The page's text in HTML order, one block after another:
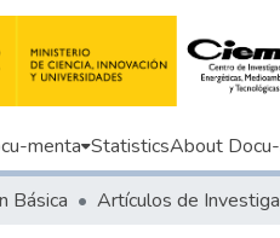
menta StatisticsAbout
Básica